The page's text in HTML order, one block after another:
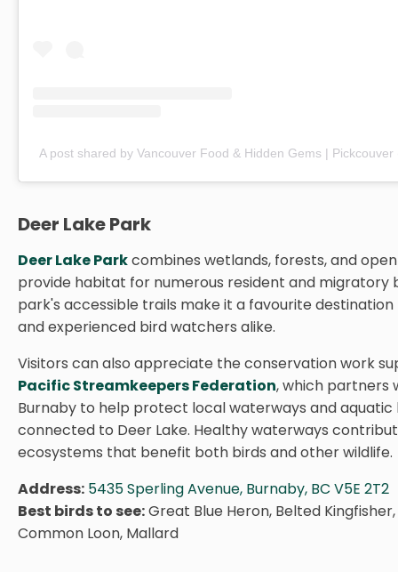
A post shared by Vancouver Food & Hidden Gems | Pickcouver
Deer Lake Park
Deer Lake Parkcombines wetlands, forests, and
provide habitat for numerous resident and migratory
park's accessible trails make it a favourite
and experienced bird watchers alike.
Visitors can also appreciate the conservation work
Pacific Streamkeepers Federation, which partners
Burnaby to help protect local waterways and
connected to Deer Lake. Healthy waterways
ecosystems that benefit both birds and other wildlife.
Address: 5435 Sperling Avenue, Burnaby, BC V5E 2T2
Best birds to see:Great Blue Heron, Belted
Common Loon, Mallard